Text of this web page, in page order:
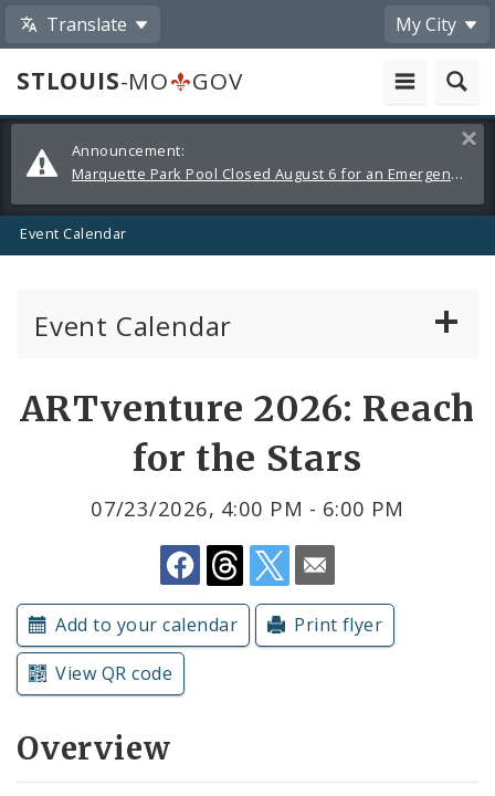
Translate My City
STLOUIS-MO
GOV
Alerts
and
Announcements
Announcement:
Marquette Park Pool Closed August 6 for an Emergency Repair
Event Calendar
Event Calendar
Past Public Meetings
Submit a Community Event
Subscriptions
ARTventure 2026: Reach
for the Stars
07/23/2026, 4:00 PM - 6:00 PM
Share
by
Email
Add to your calendar
Print flyer
View QR code
Overview